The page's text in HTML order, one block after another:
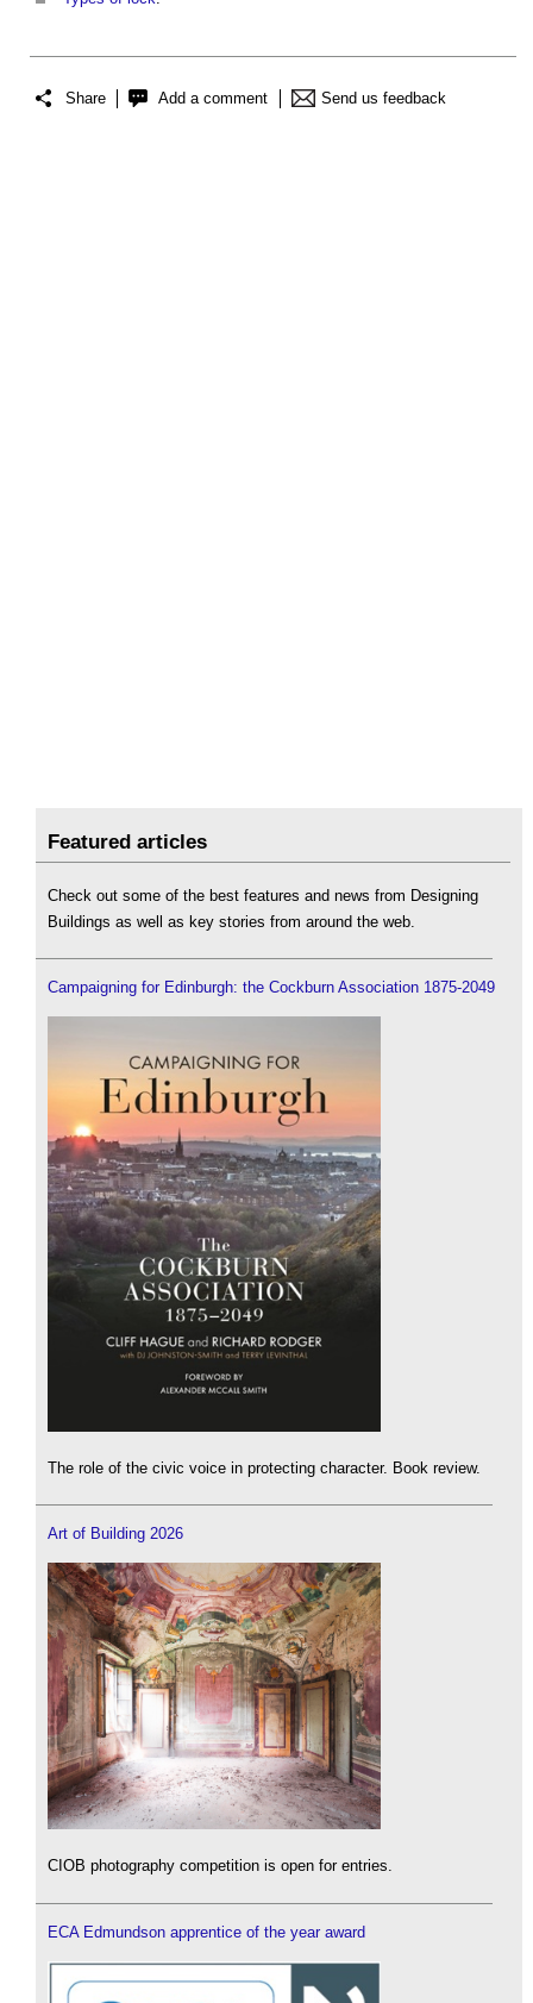
Share Add a comment Send us feedback
Featured articles
Check out some of the best features and news from Designing
Buildings as well as key stories from around the web.
Campaigning for Edinburgh: the Cockburn Association 1875-2049
The role of the civic voice in protecting character. Book review.
Art of Building 2026
CIOB photography competition is open for entries.
ECA Edmundson apprentice of the year award